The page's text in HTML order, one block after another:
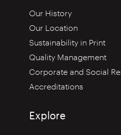
Our History
Our Location
Sustainability in Print
Quality Management
Corporate and Social
Accreditations
Explore